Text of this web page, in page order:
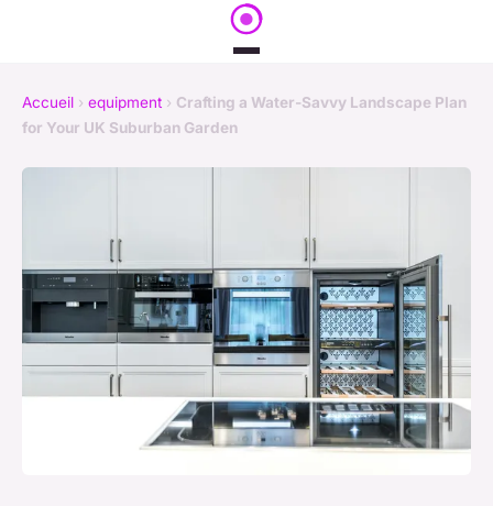
Accueil › equipment › Crafting a Water-Savvy Landscape Plan
for Your UK Suburban Garden